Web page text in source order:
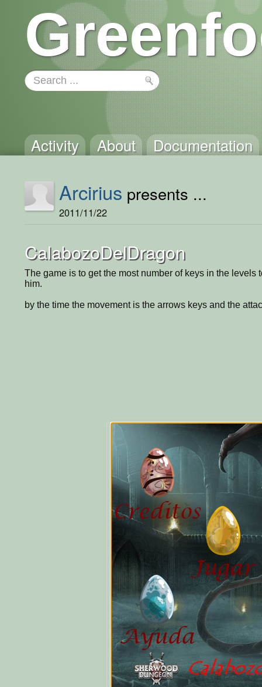
Activity About Documentation
Arcirius presents ...
2011/11/22
CalabozoDelDragon
The game is to get the most number of keys in the levels
him.
by the time the movement is the arrows keys and the